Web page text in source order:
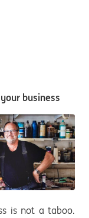
business
is not a taboo.